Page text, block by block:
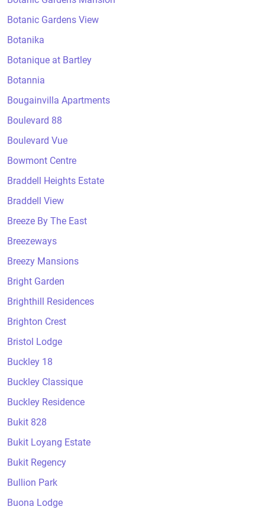
Botanic Gardens View
Botanika
Botanique at Bartley
Botannia
Bougainvilla Apartments
Boulevard 88
Boulevard Vue
Bowmont Centre
Braddell Heights Estate
Braddell View
Breeze By The East
Breezeways
Breezy Mansions
Bright Garden
Brighthill Residences
Brighton Crest
Bristol Lodge
Buckley 18
Buckley Classique
Buckley Residence
Bukit 828
Bukit Loyang Estate
Bukit Regency
Bullion Park
Buona Lodge